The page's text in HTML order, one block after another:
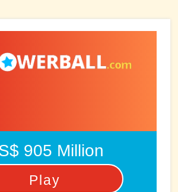
905 Million
Play